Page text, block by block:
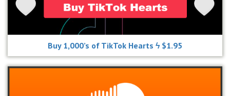
Buy 1,000’s of TikTok Hearts ϟ $1.95